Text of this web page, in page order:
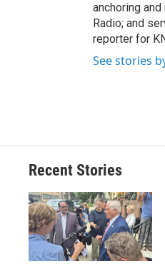
anchoring
Radio; and
reporter for
See stories
Recent Stories